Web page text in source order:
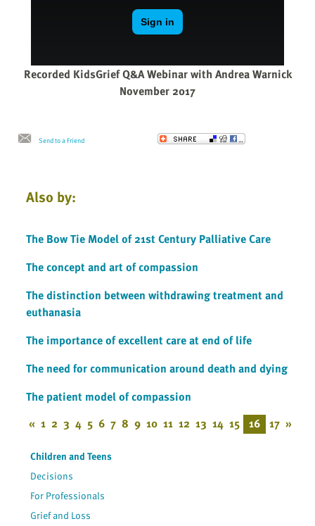
Recorded KidsGrief Q&A Webinar with Andrea Warnick
November 2017
Send to a Friend
Also by:
The Bow Tie Model of 21st Century Palliative Care
The concept and art of compassion
The distinction between withdrawing treatment and
euthanasia
The importance of excellent care at end of life
The need for communication around death and dying
The patient model of compassion
« 1 2 3 4 5 6 7 8 9 10 11 12 13 14 15 16 17 »
Children and Teens
Decisions
For Professionals
Grief and Loss